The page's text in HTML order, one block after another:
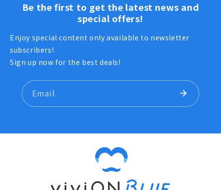
Be the first to get the latest news and
special offers!
Enjoy special content only available to newsletter
subscribers!
Sign up now for the best deals!
Email